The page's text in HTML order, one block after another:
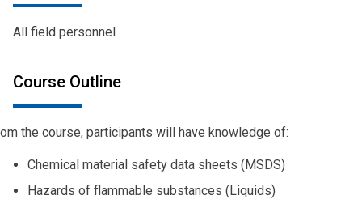
All field personnel
Course Outline
the course, participants will have knowledge of:
Chemical material safety data sheets (MSDS)
Hazards of flammable substances (Liquids)